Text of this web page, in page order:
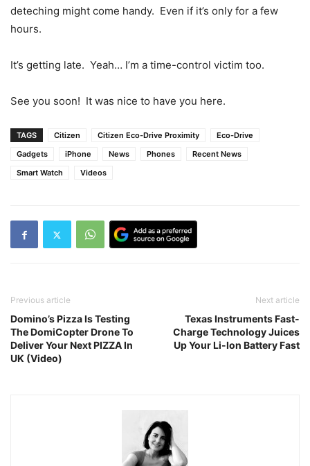
deteching might come handy. Even if it’s only for a few
hours.
It’s getting late. Yeah… I’m a time-control victim too.
See you soon! It was nice to have you here.
TAGS Citizen Citizen Eco-Drive Proximity
Eco-Drive
Gadgets
iPhone News Phones
Recent News
Smart Watch
Videos
Previous article
Domino’s Pizza Is Testing
The DomiCopter Drone To
Deliver Your Next PIZZA In
UK (Video)
Next article
Texas Instruments Fast-
Charge Technology Juices
Up Your Li-Ion Battery Fast